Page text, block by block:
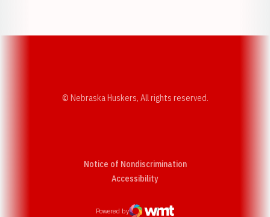
© Nebraska Huskers, All rights reserved.
Notice of Nondiscrimination
AccessibilityOpens in a new window
Powered by